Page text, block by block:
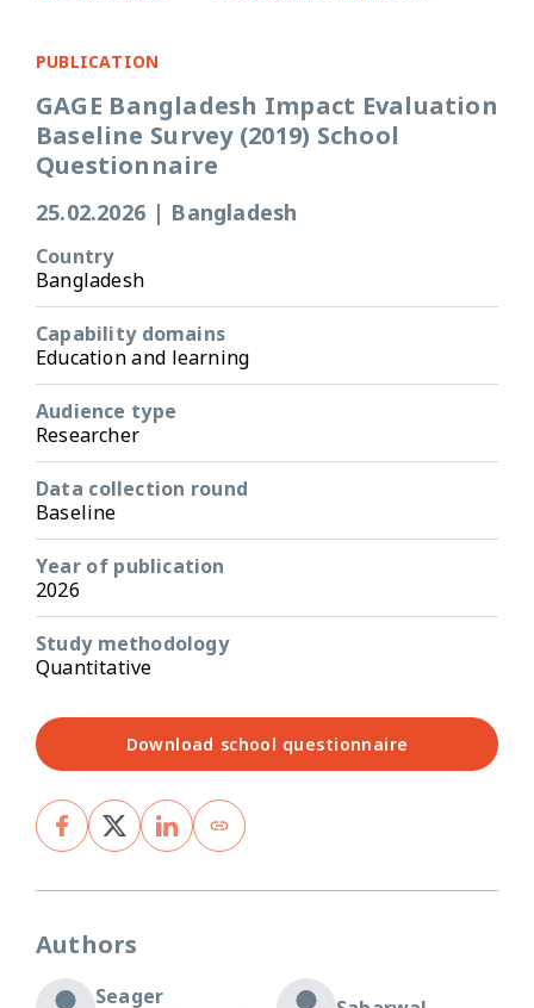
PUBLICATION
GAGE Bangladesh Impact Evaluation
Baseline Survey (2019) School
Questionnaire
25.02.2026 | Bangladesh
Country
Bangladesh
Capability domains
Education and learning
Audience type
Researcher
Data collection round
Baseline
Year of publication
2026
Study methodology
Quantitative
Download school questionnaire
Authors
Seager